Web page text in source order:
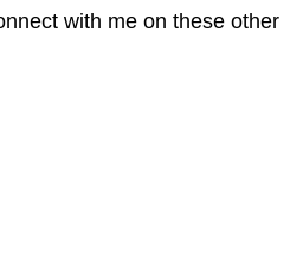
with me on these other